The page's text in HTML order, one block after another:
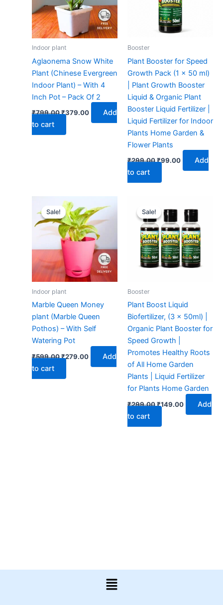
Indoor plant
Aglaonema Snow White
Plant (Chinese Evergreen
Indoor Plant) – With 4
Inch Pot – Pack Of 2
₹799.00₹379.00
Add
to cart
Booster
Plant Booster for Speed
Growth Pack (1 x 50 ml)
| Plant Growth Booster
Liquid & Organic Plant
Booster Liquid Fertilizer |
Liquid Fertilizer for Indoor
Plants Home Garden &
Flower Plants
₹299.00₹99.00
Add
to cart
Sale!
Sale!
Indoor plant
Marble Queen Money
plant (Marble Queen
Pothos) – With Self
Watering Pot
₹599.00
Original
price
was:
₹599.00.
₹279.00
price
is:
₹279.00.
Add
to cart
Sale!
Sale!
Booster
Plant Boost Liquid
Biofertilizer, (3 x 50ml) |
Organic Plant Booster for
Speed Growth |
Promotes Healthy Roots
of All Home Garden
Plants | Liquid Fertilizer
for Plants Home Garden
₹299.00
price
was:
₹299.00.
₹149.00
price
is:
₹149.00.
Add
to cart
Menu